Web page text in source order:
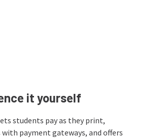
it yourself
students pay as they print,
payment gateways, and offers